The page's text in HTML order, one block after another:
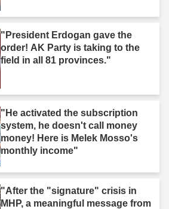
"President Erdogan gave the
order! AK Party is taking to the
field in all 81 provinces."
"He activated the subscription
system, he doesn't call money
money! Here is Melek Mosso's
monthly income"
"After the "signature" crisis in
MHP, a meaningful message from